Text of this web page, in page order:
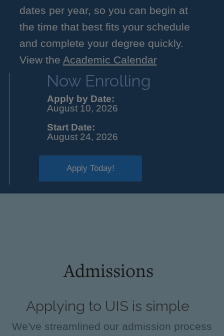
dates per year, so you can begin at
the time that best fits your schedule
and complete your degree quickly.
View the Academic Calendar
Now Enrolling
Apply by Date:
August 10, 2026
Start Date:
August 24, 2026
Apply Today!
Admissions
Applying to UIS is simple
We've streamlined our admission process